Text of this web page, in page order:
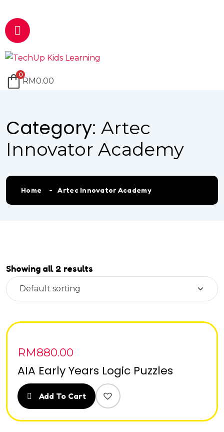
0
RM0.00
Category: Artec
Innovator Academy
Home Artec Innovator Academy
Showing all 2 results
RM880.00
AIA Early Years Logic Puzzles
Add To Cart